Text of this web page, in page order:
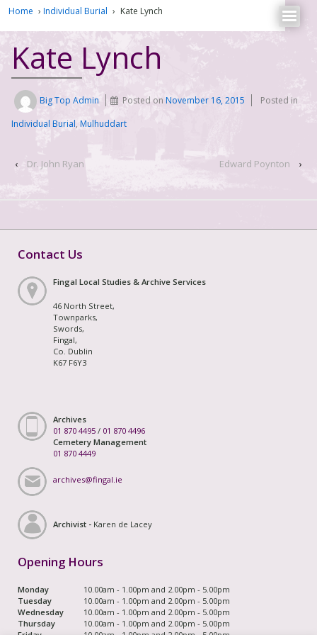
Home › Individual Burial › Kate Lynch
Kate Lynch
Big Top Admin Posted onNovember 16, 2015
Posted in
Individual Burial, Mulhuddart
‹ Dr. John Ryan Edward Poynton ›
Contact Us
Fingal Local Studies & Archive Services
46 North Street,
Townparks,
Swords,
Fingal,
Co. Dublin
K67 F6Y3
Archives
01 870 4495 / 01 870 4496
Cemetery Management
01 870 4449
archives@fingal.ie
Archivist - Karen de Lacey
Opening Hours
Monday
10.00am - 1.00pm and 2.00pm - 5.00pm
Tuesday
10.00am - 1.00pm and 2.00pm - 5.00pm
Wednesday
10.00am - 1.00pm and 2.00pm - 5.00pm
Thursday
10.00am - 1.00pm and 2.00pm - 5.00pm